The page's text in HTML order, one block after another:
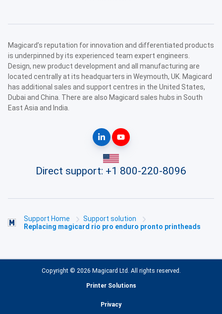
Magicard’s reputation for innovation and differentiated products
is underpinned by its experienced team expert engineers.
Design, new product development and all manufacturing are
located centrally at its headquarters in Weymouth, UK. Magicard
has additional sales and support centres in the United States,
Dubai and China. There are also Magicard sales hubs in South
East Asia and India.
Direct support: +1 800-220-8096
Support Home
Support solution
Replacing magicard rio pro enduro pronto printheads
Copyright © 2026 Magicard Ltd. All rights reserved.
Printer Solutions
Privacy